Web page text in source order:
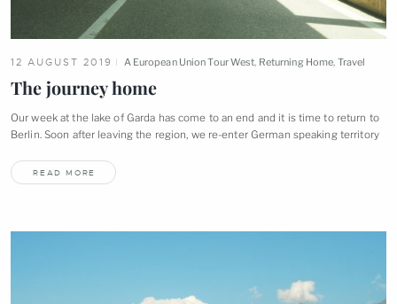
12 AUGUST 2019 A European Union Tour West Returning Home Travel
The journeyhome
Our week at the lake of Garda has come to an end and it is time to return to
Berlin. Soon after leaving the region, we re-enter German speaking territory
READ MORE